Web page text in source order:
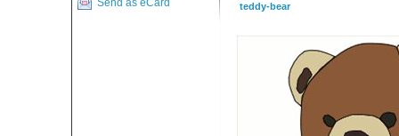
Send as eCard
teddy-bear